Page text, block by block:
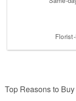
Top Reasons to Buy